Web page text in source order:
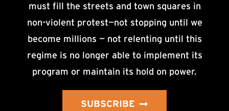
must fill the streets and town squares in
non-violent protest—not stopping until we
become millions — not relenting until this
regime is no longer able to implement its
program or maintain its hold on power.
SUBSCRIBE